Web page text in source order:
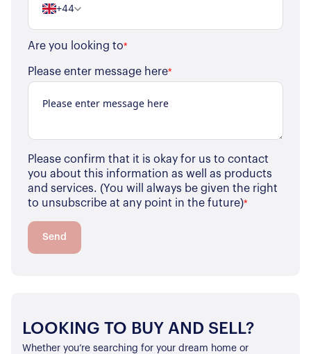
+44
Are you looking to*
Please enter message here*
Please confirm that it is okay for us to contact
you about this information as well as products
and services. (You will always be given the right
to unsubscribe at any point in the future)*
Send
LOOKING TO BUY AND SELL?
Whether you’re searching for your dream home or